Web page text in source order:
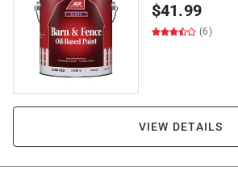
$41.99
(6)
VIEW DETAILS